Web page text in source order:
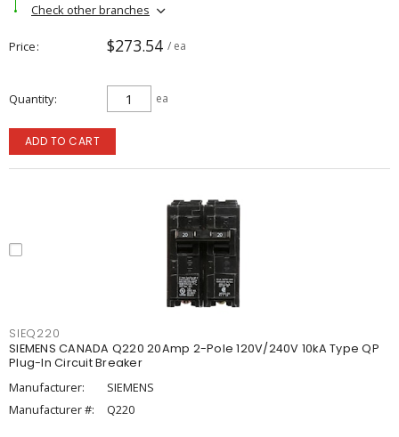
Check other branches
Price $273.54 / ea
Quantity ea
ADD TO CART
SIEQ220
SIEMENS CANADA Q220 20Amp 2-Pole 120V/240V 10kA Type QP
Plug-In Circuit Breaker
Manufacturer:
SIEMENS
Manufacturer #:
Q220